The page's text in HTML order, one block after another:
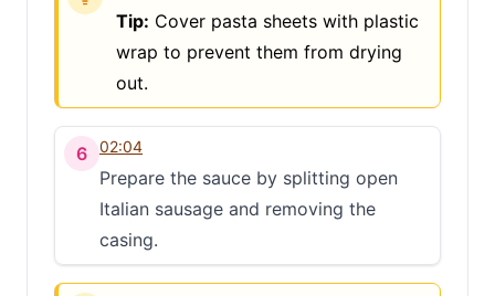
Tip: Cover pasta sheets with plastic
wrap to prevent them from drying
out.
6 02:04
Prepare the sauce by splitting open
Italian sausage and removing the
casing.